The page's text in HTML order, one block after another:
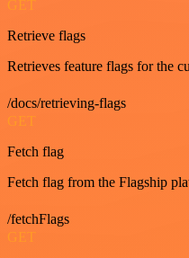
GET
Retrieve flags
Retrieves feature flags for the
/docs/retrieving-flags
GET
Fetch flag
Fetch flag from the Flagship
/fetchFlags
GET